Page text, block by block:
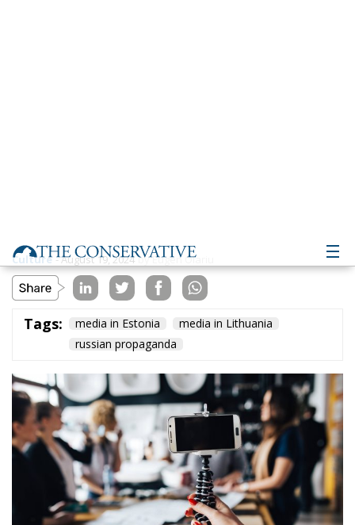
In the increasingly tense geopolitical landscape of
Eastern Europe, Russian propaganda has emerged
as a key tool for the Russian Federation to maintain
its influence over the former Soviet republics,
including Estonia and Lithuania. These two Baltic
states though share a common history of Soviet
occupation. There were two stages of Russian